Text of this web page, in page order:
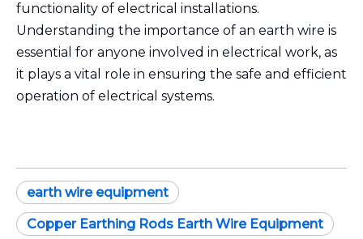
functionality of electrical installations.
Understanding the importance of an earth wire is
essential for anyone involved in electrical work, as
it plays a vital role in ensuring the safe and efficient
operation of electrical systems.
earth wire equipment
Copper Earthing Rods Earth Wire Equipment